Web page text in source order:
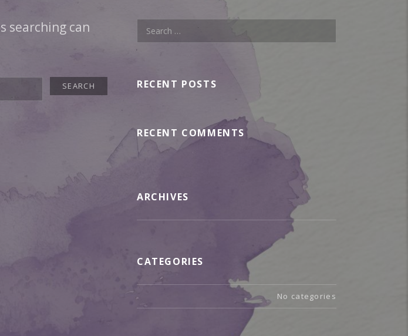
searching can
Search for:
RECENT POSTS
RECENT COMMENTS
ARCHIVES
CATEGORIES
No categories